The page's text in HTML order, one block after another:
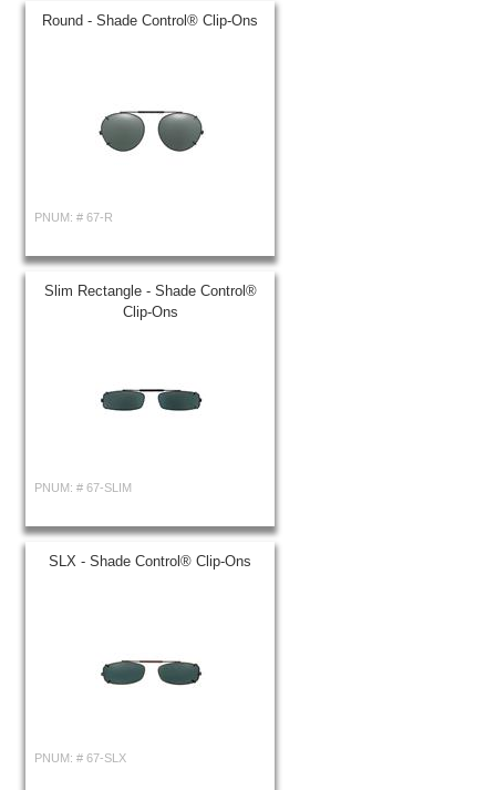
Round - Shade Control® Clip-Ons
PNUM: # 67-R
Slim Rectangle - Shade Control®
Clip-Ons
PNUM: # 67-SLIM
SLX - Shade Control® Clip-Ons
PNUM: # 67-SLX